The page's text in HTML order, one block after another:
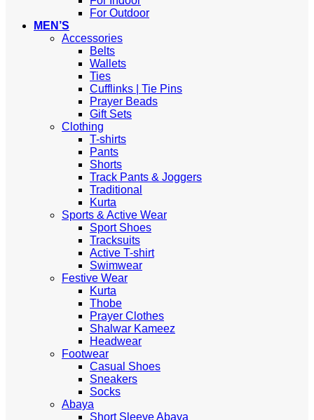
For Outdoor
MEN’S
Accessories
Belts
Wallets
Ties
Cufflinks | Tie Pins
Prayer Beads
Gift Sets
Clothing
T-shirts
Pants
Shorts
Track Pants & Joggers
Traditional
Kurta
Sports & Active Wear
Sport Shoes
Tracksuits
Active T-shirt
Swimwear
Festive Wear
Kurta
Thobe
Prayer Clothes
Shalwar Kameez
Headwear
Footwear
Casual Shoes
Sneakers
Socks
Abaya
Short Sleeve Abaya